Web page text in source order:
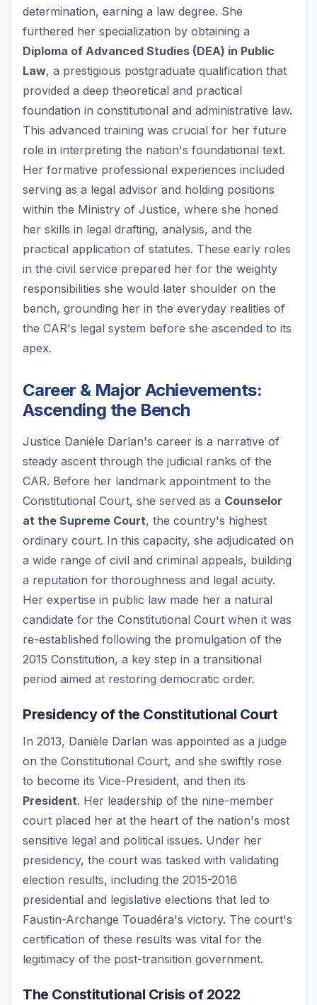
determination, earning a law degree. She
furthered her specialization by obtaining a
Diploma of Advanced Studies (DEA) in Public
Law, a prestigious postgraduate qualification that
provided a deep theoretical and practical
foundation in constitutional and administrative law.
This advanced training was crucial for her future
role in interpreting the nation's foundational text.
Her formative professional experiences included
serving as a legal advisor and holding positions
within the Ministry of Justice, where she honed
her skills in legal drafting, analysis, and the
practical application of statutes. These early roles
in the civil service prepared her for the weighty
responsibilities she would later shoulder on the
bench, grounding her in the everyday realities of
the CAR's legal system before she ascended to its
apex.
Career & Major Achievements:
Ascending the Bench
Justice Danièle Darlan's career is a narrative of
steady ascent through the judicial ranks of the
CAR. Before her landmark appointment to the
Constitutional Court, she served as a Counselor
at the Supreme Court, the country's highest
ordinary court. In this capacity, she adjudicated on
a wide range of civil and criminal appeals, building
a reputation for thoroughness and legal acuity.
Her expertise in public law made her a natural
candidate for the Constitutional Court when it was
re-established following the promulgation of the
2015 Constitution, a key step in a transitional
period aimed at restoring democratic order.
Presidency of the Constitutional Court
In 2013, Danièle Darlan was appointed as a judge
on the Constitutional Court, and she swiftly rose
to become its Vice-President, and then its
President. Her leadership of the nine-member
court placed her at the heart of the nation's most
sensitive legal and political issues. Under her
presidency, the court was tasked with validating
election results, including the 2015-2016
presidential and legislative elections that led to
Faustin-Archange Touadéra's victory. The court's
certification of these results was vital for the
legitimacy of the post-transition government.
The Constitutional Crisis of 2022